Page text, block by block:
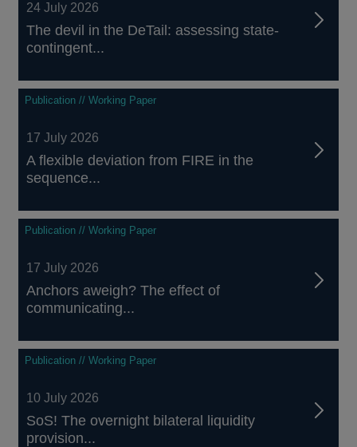
24 July 2026
The devil in the DeTail: assessing state-
contingent...
Publication // Working Paper
17 July 2026
A flexible deviation from FIRE in the
sequence...
Publication // Working Paper
17 July 2026
Anchors aweigh? The effect of
communicating...
Publication // Working Paper
10 July 2026
SoS! The overnight bilateral liquidity
provision...